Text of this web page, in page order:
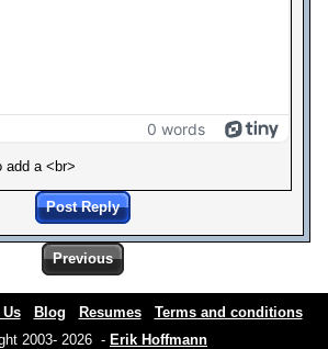
0 words
add a <br>
Post Reply
Previous
Blog Resumes
Terms and conditions
2003- 2026 - Erik Hoffmann